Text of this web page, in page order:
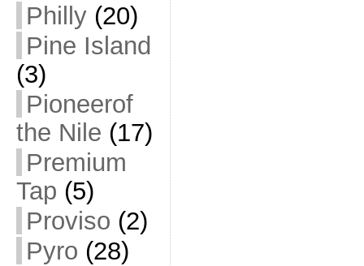
Philly(20)
Pine Island
(3)
Pioneerof
the Nile (17)
Premium
Tap (5)
Proviso (2)
Pyro (28)